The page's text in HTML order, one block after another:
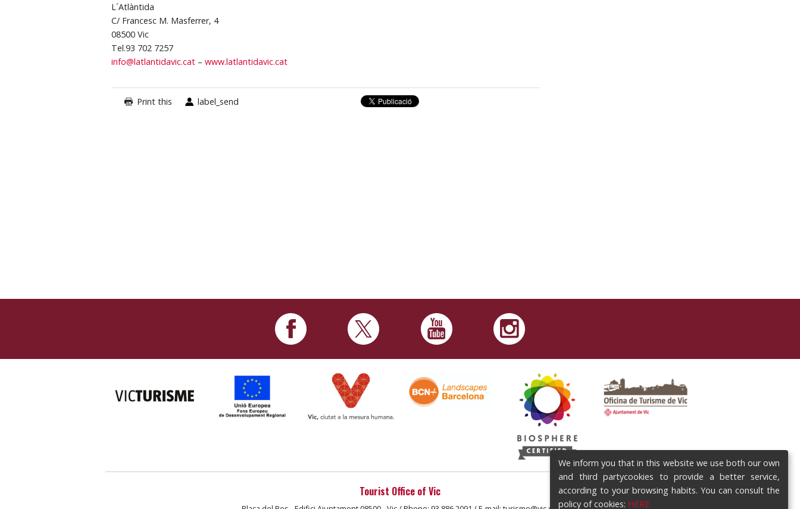
L´Atlàntida
C/ Francesc M. Masferrer, 4
08500 Vic
Tel.93 702 7257
info@latlantidavic.cat – www.latlantidavic.cat
Print this label_send
Tourist Office of Vic
We inform you that in this website we use both our own
and third partycookies to provide a better service,
according to your browsing habits. You can consult the
policy of cookies: HERE